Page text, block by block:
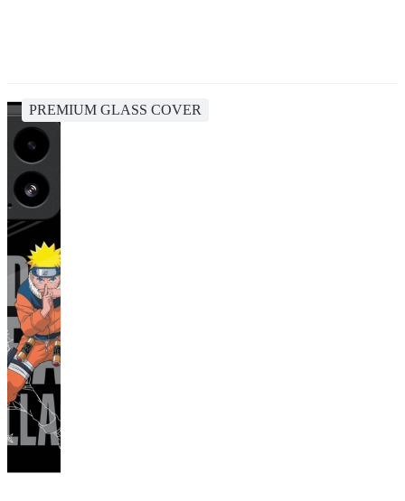
PREMIUM GLASS COVER